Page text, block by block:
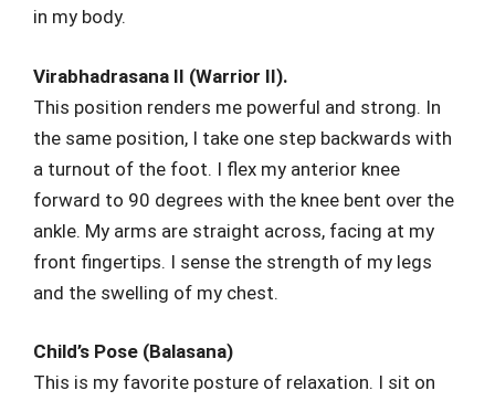
in my body.
Virabhadrasana II (Warrior II).
This position renders me powerful and strong. In
the same position, I take one step backwards with
a turnout of the foot. I flex my anterior knee
forward to 90 degrees with the knee bent over the
ankle. My arms are straight across, facing at my
front fingertips. I sense the strength of my legs
and the swelling of my chest.
Child’s Pose (Balasana)
This is my favorite posture of relaxation. I sit on